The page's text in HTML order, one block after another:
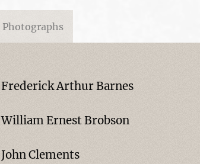
Photographs
Frederick Arthur Barnes
William Ernest Brobson
John Clements